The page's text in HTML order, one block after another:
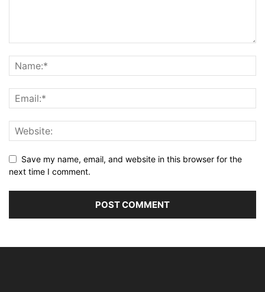
Save my name, email, and website in this browser for the
next time I comment.